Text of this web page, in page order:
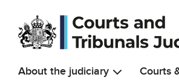
Skip to main content
About the judiciary Courts